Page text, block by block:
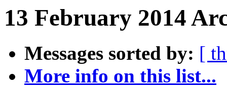
13 February 2014
Messages sorted by: [
More info on this list...